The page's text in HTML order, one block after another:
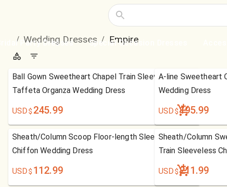
Bridal Party Dresses Special Occasion Dresses
/ Wedding Dresses / Empire
Ball Gown Sweetheart Chapel Train Sleeveless
Taffeta Organza Wedding Dress
USD$ 245.99
A-line Sweetheart
Wedding Dress
USD$195.99
Sheath/Column Scoop Floor-length Sleeveless
Chiffon Wedding Dress
USD$ 112.99
Sheath/Column
Train Sleeveless
USD$211.99